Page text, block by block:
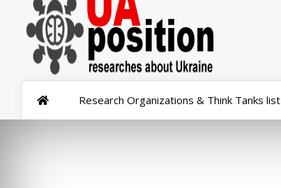
Research Organizations & Think Tanks list